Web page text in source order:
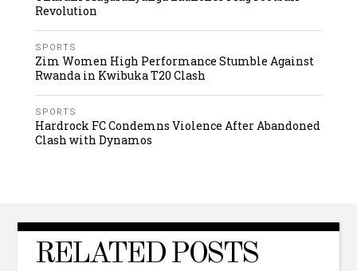
Revolution
SPORTS
Zim Women High Performance Stumble Against
Rwanda in Kwibuka T20 Clash
SPORTS
Hardrock FC Condemns Violence After Abandoned
Clash with Dynamos
RELATED POSTS